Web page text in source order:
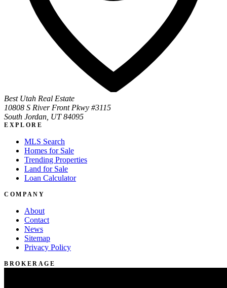
Best Utah Real Estate
10808 S River Front Pkwy #3115
South Jordan, UT 84095
EXPLORE
MLS Search
Homes for Sale
Trending Properties
Land for Sale
Loan Calculator
COMPANY
About
Contact
News
Sitemap
Privacy Policy
BROKERAGE